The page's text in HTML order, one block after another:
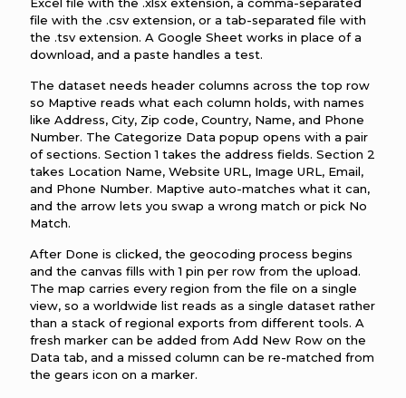
file with the .csv extension, or a tab-separated file with
the .tsv extension. A Google Sheet works in place of a
download, and a paste handles a test.
The dataset needs header columns across the top row
so Maptive reads what each column holds, with names
like Address, City, Zip code, Country, Name, and Phone
Number. The Categorize Data popup opens with a pair
of sections. Section 1 takes the address fields. Section 2
takes Location Name, Website URL, Image URL, Email,
and Phone Number. Maptive auto-matches what it can,
and the arrow lets you swap a wrong match or pick No
Match.
After Done is clicked, the geocoding process begins
and the canvas fills with 1 pin per row from the upload.
The map carries every region from the file on a single
view, so a worldwide list reads as a single dataset rather
than a stack of regional exports from different tools. A
fresh marker can be added from Add New Row on the
Data tab, and a missed column can be re-matched from
the gears icon on a marker.